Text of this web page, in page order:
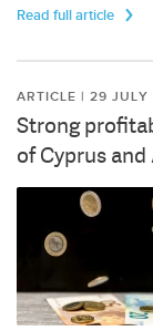
Read full article
ARTICLE | 29 JULY
Strong
of Cyprus